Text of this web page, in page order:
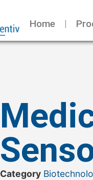
Home
Category